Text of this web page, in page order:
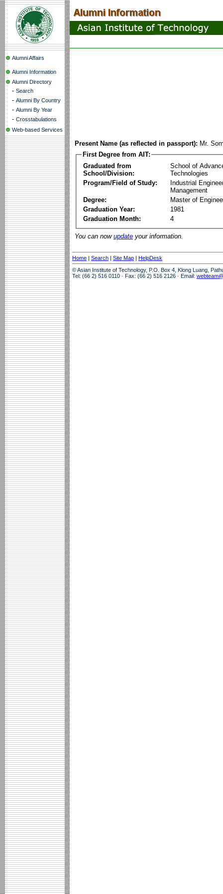
Alumni Affairs
Alumni Information
Alumni Directory
- Search
- Alumni By Country
- Alumni By Year
- Crosstabulations
Web-based Services
Present Name (as reflected in passport): Mr.
First Degree from AIT:
Graduated from
School/Division:
School of
Technologies
Program/Field of Study:
Industrial
Management
Degree:
Master of
Graduation Year:
1981
Graduation Month:
4
You can now update your information.
Home | Search | Site Map | HelpDesk
© Asian Institute of Technology, P.O. Box 4, Klong Luang,
Tel: (66 2) 516 0110 · Fax: (66 2) 516 2126 · Email: